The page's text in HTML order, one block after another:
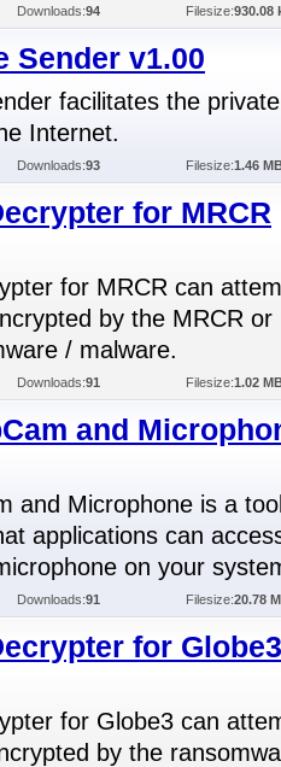
Downloads:94 Filesize:930.08
Sender v1.00
facilitates the
Internet.
Downloads:93 Filesize:1.46
for MRCR
for MRCR can
by the MRCR or
/ malware.
Downloads:91 Filesize:1.02
and
and Microphone is a
applications can
on your
Downloads:91 Filesize:20.78
for Globe3
for Globe3 can
by the